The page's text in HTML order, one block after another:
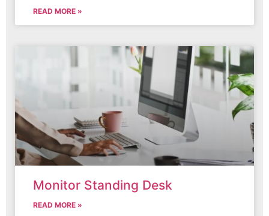
READ MORE »
Monitor Standing Desk
READ MORE »